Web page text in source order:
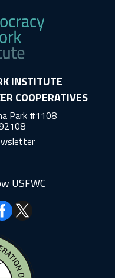
INSTITUTE
COOPERATIVES
Park #1108
USFWC
Facebook